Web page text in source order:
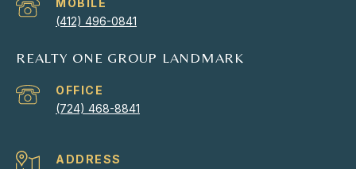
(412) 496-0841
REALTY ONE GROUP LANDMARK
(724) 468-8841
ADDRESS